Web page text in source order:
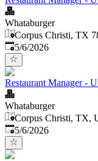
Whataburger
Corpus Christi, TX
Published
5/6/2026
Restaurant Manager -
Whataburger
Corpus Christi, TX,
Published
5/6/2026